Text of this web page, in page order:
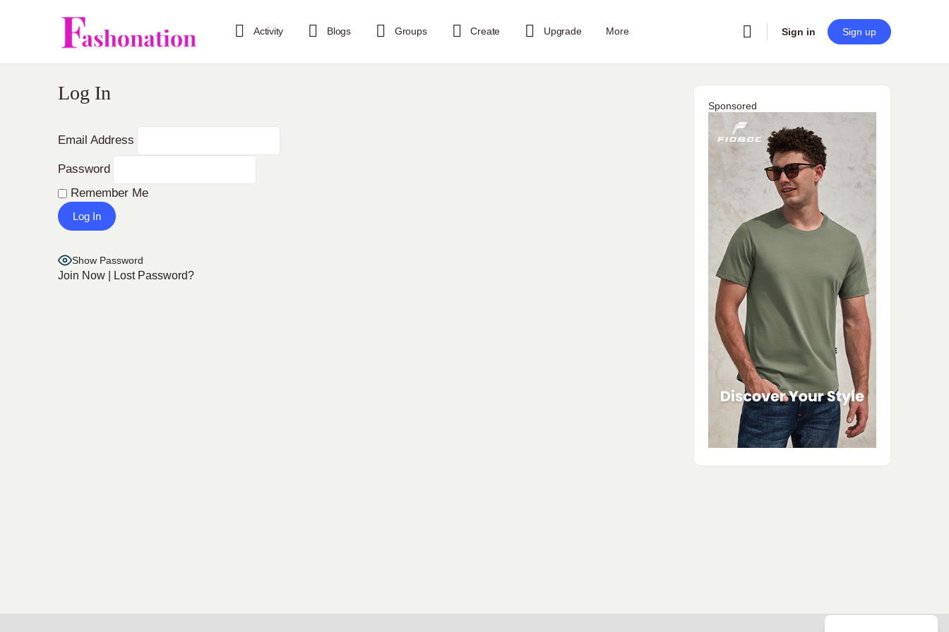
Activity Blogs Groups Create Upgrade More Sign in Sign up
Log In
Email Address
Password
Remember Me
Show Password
Join Now Lost Password?
Sponsored